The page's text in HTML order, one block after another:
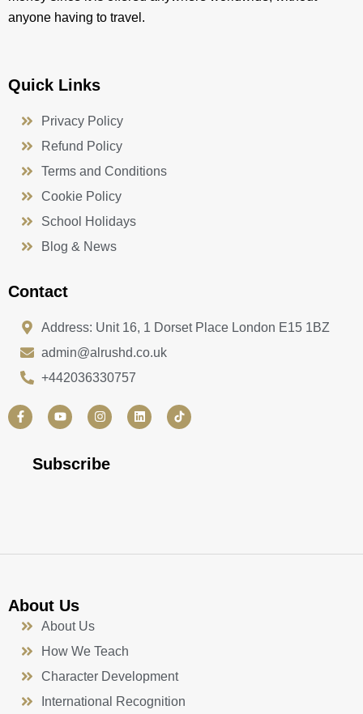
anyone having to travel.
Quick Links
Privacy Policy
Refund Policy
Terms and Conditions
Cookie Policy
School Holidays
Blog & News
Contact
Address: Unit 16, 1 Dorset Place London E15 1BZ
admin@alrushd.co.uk
+442036330757
F
a
c
Y
o
u
u
b
I
n
s
a
g
L
i
n
Subscribe
About Us
About Us
How We Teach
Character Development
International Recognition